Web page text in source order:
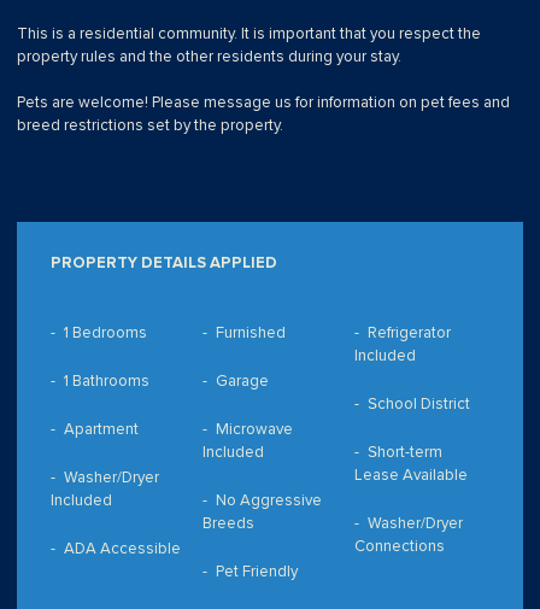
This is a residential community. It is important that you respect the
property rules and the other residents during your stay.
Pets are welcome! Please message us for information on pet fees and
breed restrictions set by the property.
PROPERTY DETAILS APPLIED
1 Bedrooms
1 Bathrooms
Apartment
Washer/Dryer
Included
ADA Accessible
Furnished
Garage
Microwave
Included
No Aggressive
Breeds
Pet Friendly
Refrigerator
Included
School District
Short-term
Lease Available
Washer/Dryer
Connections